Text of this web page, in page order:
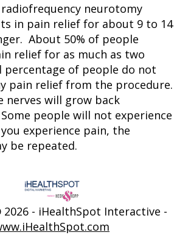
neurotomy
in pain relief for about 9 to 14
About 50% of people
relief for as much as two
percentage of people do not
pain relief from the procedure.
nerves will grow back
people will not experience
experience pain, the
be repeated.
2026 - iHealthSpot Interactive -